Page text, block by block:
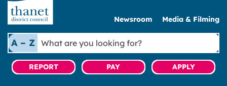
Newsroom Media & Filming
A – Z
What
are
you
looking
REPORT PAY APPLY